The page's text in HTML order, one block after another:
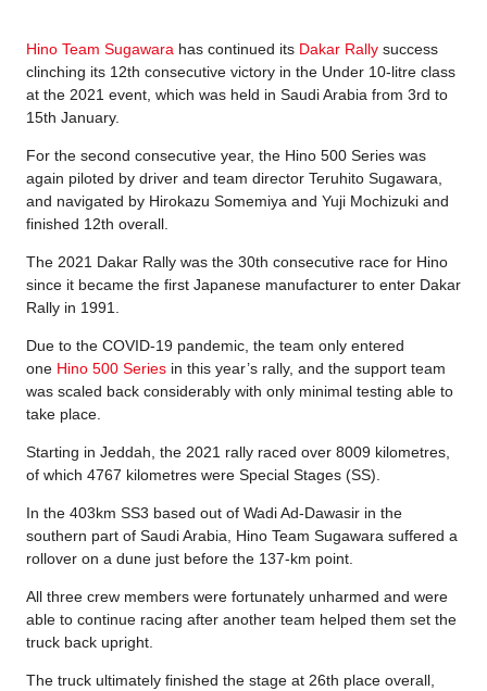
Hino Team Sugawara has continued its Dakar Rally success
clinching its 12th consecutive victory in the Under 10-litre class
at the 2021 event, which was held in Saudi Arabia from 3rd to
15th January.
For the second consecutive year, the Hino 500 Series was
again piloted by driver and team director Teruhito Sugawara,
and navigated by Hirokazu Somemiya and Yuji Mochizuki and
finished 12th overall.
The 2021 Dakar Rally was the 30th consecutive race for Hino
since it became the first Japanese manufacturer to enter Dakar
Rally in 1991.
Due to the COVID-19 pandemic, the team only entered
one Hino 500 Series in this year’s rally, and the support team
was scaled back considerably with only minimal testing able to
take place.
Starting in Jeddah, the 2021 rally raced over 8009 kilometres,
of which 4767 kilometres were Special Stages (SS).
In the 403km SS3 based out of Wadi Ad-Dawasir in the
southern part of Saudi Arabia, Hino Team Sugawara suffered a
rollover on a dune just before the 137-km point.
All three crew members were fortunately unharmed and were
able to continue racing after another team helped them set the
truck back upright.
The truck ultimately finished the stage at 26th place overall,